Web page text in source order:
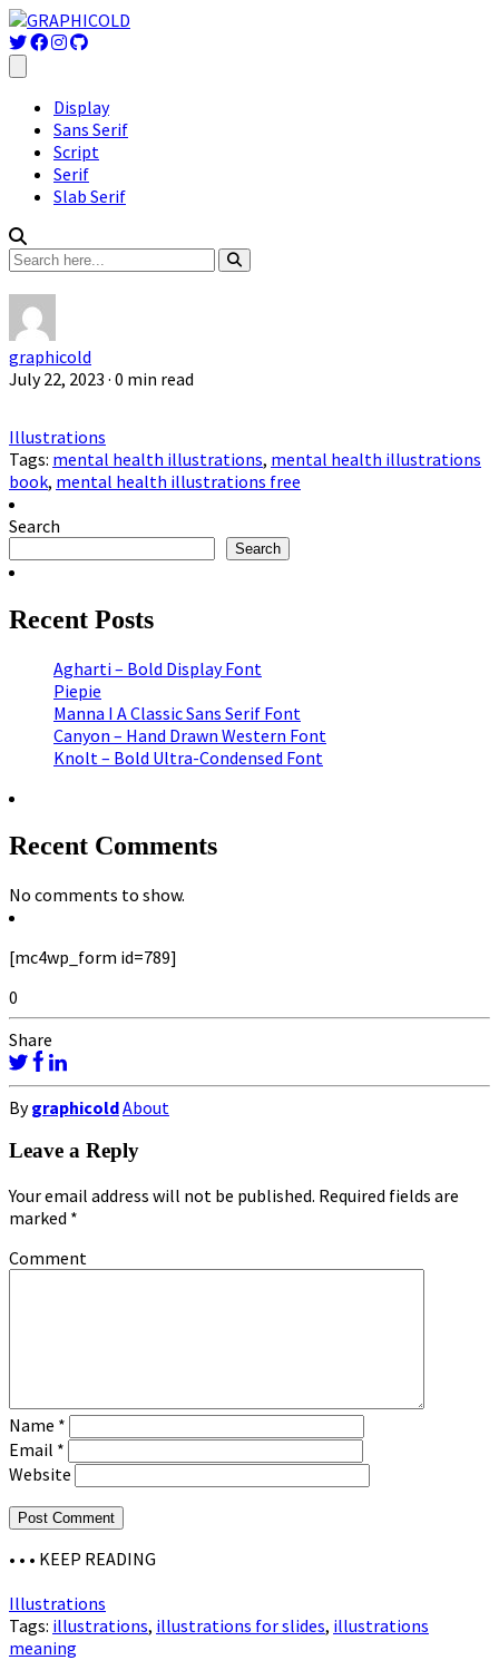
Display
Sans Serif
Script
Serif
Slab Serif
graphicold
July 22, 2023 · 0 min read
Illustrations
Tags: mental health illustrations, mental health illustrations
book, mental health illustrations free
Search
Search
Recent Posts
Agharti – Bold Display Font
Piepie
Manna I A Classic Sans Serif Font
Canyon – Hand Drawn Western Font
Knolt – Bold Ultra-Condensed Font
Recent Comments
No comments to show.
[mc4wp_form id=789]
0
Share
BygraphicoldAbout
Leave a Reply
Your email address will not be published. Required fields are
marked *
Comment
Name *
Email *
Website
• • • KEEP READING
Illustrations
Tags: illustrations, illustrations for slides, illustrations
meaning